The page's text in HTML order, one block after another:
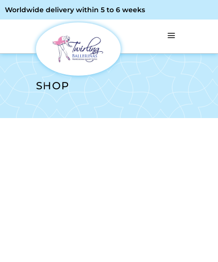
Worldwide delivery within 5 to 6 weeks
SHOP